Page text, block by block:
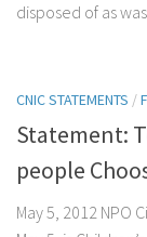
disposed of as
CNIC STATEMENTS /
Statement:
people
May 5, 2012 NPO